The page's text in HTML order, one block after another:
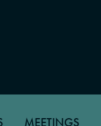
MEETINGS